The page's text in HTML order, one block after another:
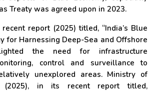
Treaty was agreed upon in 2023.
report (2025) titled, “India’s Blue
for Harnessing Deep-Sea and Offshore
the need for infrastructure
control and surveillance to
unexplored areas. Ministry of
(2025), in its recent report titled,